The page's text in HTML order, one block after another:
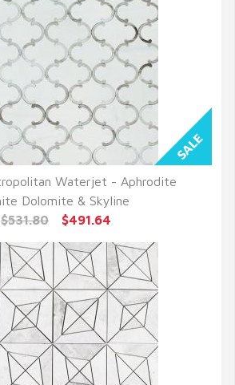
QUICK VIEW
Waterjet - Aphrodite
Dolomite & Skyline
$531.80
$491.64